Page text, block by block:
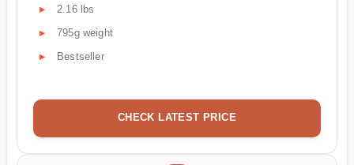
2.16 lbs
795g weight
Bestseller
CHECK LATEST PRICE